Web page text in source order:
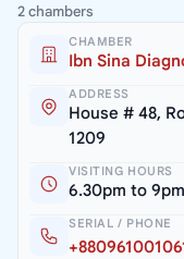
2 chambers
CHAMBER
Ibn Sina
ADDRESS
House # 48,
1209
VISITING HOURS
6.30pm to
SERIAL / PHONE